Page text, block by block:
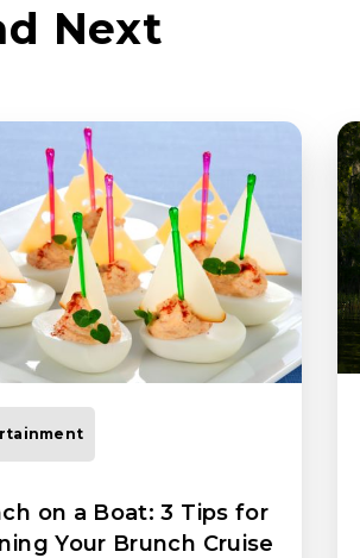
Next
on a Boat: 3 Tips for
Your Brunch Cruise